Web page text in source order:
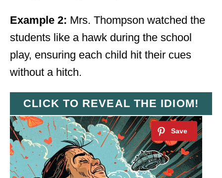
Example 2: Mrs. Thompson watched the
students like a hawk during the school
play, ensuring each child hit their cues
without a hitch.
CLICK TO REVEAL THE IDIOM!